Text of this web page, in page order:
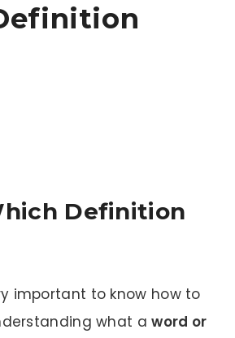
Definition
important to know how to
what aword or